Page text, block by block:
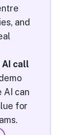
and
AI call
AI can
for